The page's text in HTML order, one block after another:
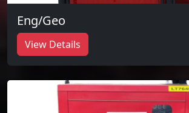
Eng/Geo
View Details